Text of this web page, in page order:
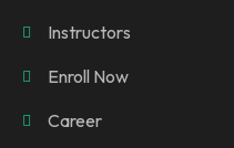
Instructors
Enroll Now
Career